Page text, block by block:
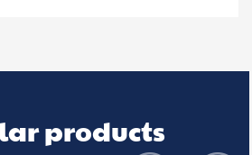
products